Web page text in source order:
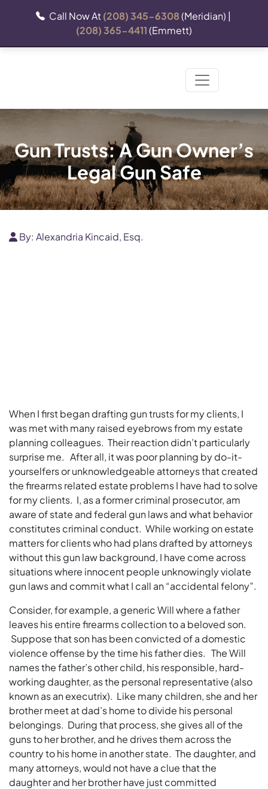
Call Now At(208) 345-6308(Meridian) |
(208) 365-4411(Emmett)
Gun Trusts: A Gun Owner’s
Legal Gun Safe
By: Alexandria Kincaid, Esq.
When I first began drafting gun trusts for my clients, I
was met with many raised eyebrows from my estate
planning colleagues. Their reaction didn’t particularly
surprise me. After all, it was poor planning by do-it-
yourselfers or unknowledgeable attorneys that created
the firearms related estate problems I have had to solve
for my clients. I, as a former criminal prosecutor, am
aware of state and federal gun laws and what behavior
constitutes criminal conduct. While working on estate
matters for clients who had plans drafted by attorneys
without this gun law background, I have come across
situations where innocent people unknowingly violate
gun laws and commit what I call an “accidental felony”.
Consider, for example, a generic Will where a father
leaves his entire firearms collection to a beloved son.
Suppose that son has been convicted of a domestic
violence offense by the time his father dies. The Will
names the father’s other child, his responsible, hard-
working daughter, as the personal representative (also
known as an executrix). Like many children, she and her
brother meet at dad’s home to divide his personal
belongings. During that process, she gives all of the
guns to her brother, and he drives them across the
country to his home in another state. The daughter, and
many attorneys, would not have a clue that the
daughter and her brother have just committed